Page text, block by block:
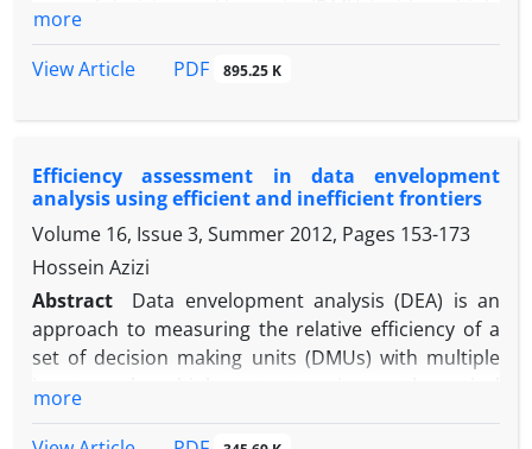
disregard the internal structure of DMUs and treat
network DEA has been developed to explicitly model
each DMU. Moreover, in many real-world
applications, certain input, output, or intermediate
variables are inherently discrete and take integer
values, and negative data may also be present. Such
characteristics are typically ignored in conventional
DEA models and can lead to inaccurate or
impractical efficiency estimates. This paper
proposes a novel network DEA model based on the
directional distance function for two-division series
systems, capable of simultaneously handling
more
View Article
PDF 895.25 K
Efficiency assessment in data envelopment
analysis using efficient and inefficient frontiers
Volume 16, Issue 3, Summer 2012, Pages 153-173
Hossein Azizi
Abstract
Data envelopment analysis (DEA) is an
approach to measuring the relative efficiency of a
set of decision making units (DMUs) with multiple
on the concept of efficiency frontier (output
more